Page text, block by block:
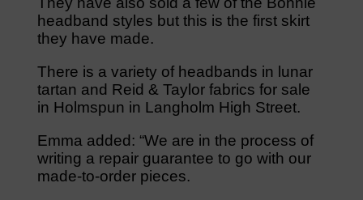
headband styles but this is the first skirt
they have made.
There is a variety of headbands in lunar
tartan and Reid & Taylor fabrics for sale
in Holmspun in Langholm High Street.
Emma added: “We are in the process of
writing a repair guarantee to go with our
made-to-order pieces.